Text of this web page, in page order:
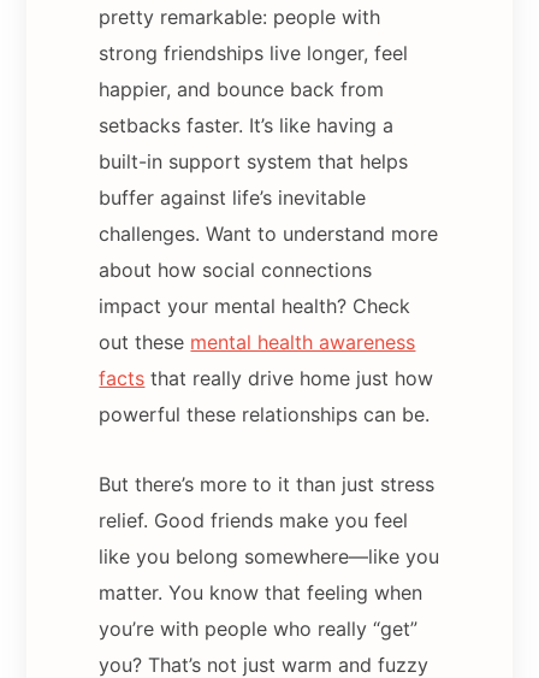
pretty remarkable: people with
strong friendships live longer, feel
happier, and bounce back from
setbacks faster. It’s like having a
built-in support system that helps
buffer against life’s inevitable
challenges. Want to understand more
about how social connections
impact your mental health? Check
out these mental health awareness
facts that really drive home just how
powerful these relationships can be.
But there’s more to it than just stress
relief. Good friends make you feel
like you belong somewhere—like you
matter. You know that feeling when
you’re with people who really “get”
you? That’s not just warm and fuzzy